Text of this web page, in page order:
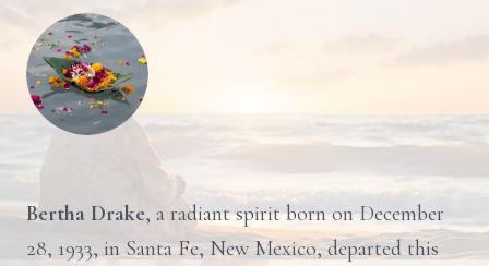
Bertha Drake, a radiant spirit born on December
28, 1933, in Santa Fe, New Mexico, departed this